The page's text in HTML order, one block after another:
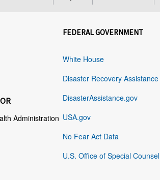
Administration
FEDERAL GOVERNMENT
White House
Disaster Recovery Assistance
DisasterAssistance.gov
USA.gov
No Fear Act Data
U.S. Office of Special Counsel